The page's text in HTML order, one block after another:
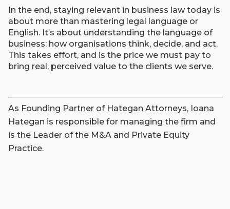
In the end, staying relevant in business law today is
about more than mastering legal language or
English. It’s about understanding the language of
business: how organisations think, decide, and act.
This takes effort, and is the price we must pay to
bring real, perceived value to the clients we serve.
As Founding Partner of Hategan Attorneys, Ioana
Hategan is responsible for managing the firm and
is the Leader of the M&A and Private Equity
Practice.